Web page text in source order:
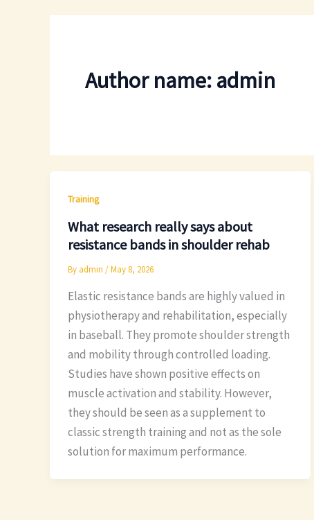
Author name: admin
Training
What research really says about
resistance bands in shoulder rehab
By admin /May 8, 2026
Elastic resistance bands are highly valued in
physiotherapy and rehabilitation, especially
in baseball. They promote shoulder strength
and mobility through controlled loading.
Studies have shown positive effects on
muscle activation and stability. However,
they should be seen as a supplement to
classic strength training and not as the sole
solution for maximum performance.